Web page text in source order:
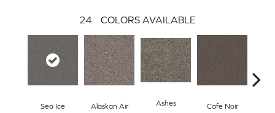
24 COLORS AVAILABLE
Sea Ice Alaskan Air Ashes Cafe Noir